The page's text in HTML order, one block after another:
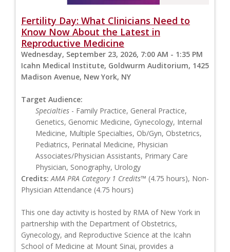
Fertility Day: What Clinicians Need to
Know Now About the Latest in
Reproductive Medicine
Wednesday, September 23, 2026, 7:00 AM - 1:35 PM
Icahn Medical Institute, Goldwurm Auditorium, 1425
Madison Avenue, New York, NY
Target Audience:
Specialties - Family Practice, General Practice,
Genetics, Genomic Medicine, Gynecology, Internal
Medicine, Multiple Specialties, Ob/Gyn, Obstetrics,
Pediatrics, Perinatal Medicine, Physician
Associates/Physician Assistants, Primary Care
Physician, Sonography, Urology
Credits: AMA PRA Category 1 Credits™ (4.75 hours), Non-
Physician Attendance (4.75 hours)
This one day activity is hosted by RMA of New York in
partnership with the Department of Obstetrics,
Gynecology, and Reproductive Science at the Icahn
School of Medicine at Mount Sinai, provides a